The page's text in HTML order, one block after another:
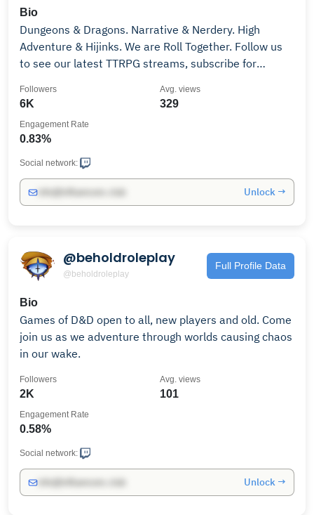
Bio
Dungeons & Dragons. Narrative & Nerdery. High
Adventure & Hijinks. We are Roll Together. Follow us
to see our latest TTRPG streams, subscribe for
competitions, clips and chat!
6K
Followers
329
Avg. views
0.83%
Engagement Rate
Social network:
Unlock →
@beholdroleplay
@beholdroleplay
Full Profile Data
Bio
Games of D&D open to all, new players and old. Come
join us as we adventure through worlds causing chaos
in our wake.
2K
Followers
101
Avg. views
0.58%
Engagement Rate
Social network:
Unlock →